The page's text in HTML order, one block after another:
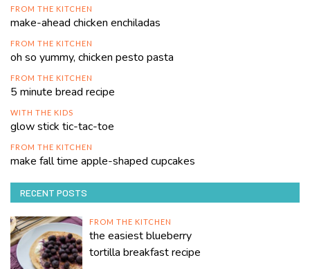
FROM THE KITCHEN
make-ahead chicken enchiladas
FROM THE KITCHEN
oh so yummy, chicken pesto pasta
FROM THE KITCHEN
5 minute bread recipe
WITH THE KIDS
glow stick tic-tac-toe
FROM THE KITCHEN
make fall time apple-shaped cupcakes
RECENT POSTS
FROM THE KITCHEN
the easiest blueberry
tortilla breakfast recipe